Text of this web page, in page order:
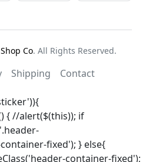
Co. All Rights Reserved.
Shipping Contact
{ //alert($(this)); if
fixed'); } else{
container-fixed');